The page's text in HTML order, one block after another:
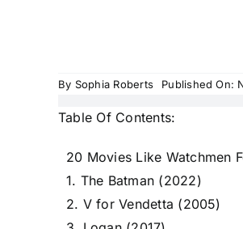
By Sophia Roberts Published On:
Table Of Contents:
20 Movies Like Watchmen
1. The Batman (2022)
2. V for Vendetta (2005)